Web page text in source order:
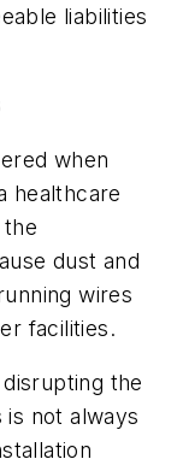
liabilities
when
healthcare
dust and
wires
facilities.
the
not always